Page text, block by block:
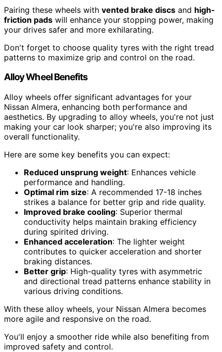
Pairing these wheels with vented brake discs and high-
friction pads will enhance your stopping power, making
your drives safer and more exhilarating.
Don't forget to choose quality tyres with the right tread
patterns to maximize grip and control on the road.
Alloy Wheel Benefits
Alloy wheels offer significant advantages for your
Nissan Almera, enhancing both performance and
aesthetics. By upgrading to alloy wheels, you're not just
making your car look sharper; you're also improving its
overall functionality.
Here are some key benefits you can expect:
Reduced unsprung weight: Enhances vehicle
performance and handling.
Optimal rim size: A recommended 17-18 inches
strikes a balance for better grip and ride quality.
Improved brake cooling: Superior thermal
conductivity helps maintain braking efficiency
during spirited driving.
Enhanced acceleration: The lighter weight
contributes to quicker acceleration and shorter
braking distances.
Better grip: High-quality tyres with asymmetric
and directional tread patterns enhance stability in
various driving conditions.
With these alloy wheels, your Nissan Almera becomes
more agile and responsive on the road.
You'll enjoy a smoother ride while also benefiting from
improved safety and control.